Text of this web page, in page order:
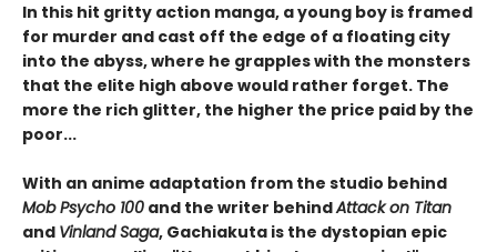
In this hit gritty action manga, a young boy is framed
for murder and cast off the edge of a floating city
into the abyss, where he grapples with the monsters
that the elite high above would rather forget. The
more the rich glitter, the higher the price paid by the
poor...
With an anime adaptation from the studio behind
Mob Psycho 100 and the writer behindAttack on Titan
and Vinland Saga, Gachiakuta is the dystopian epic